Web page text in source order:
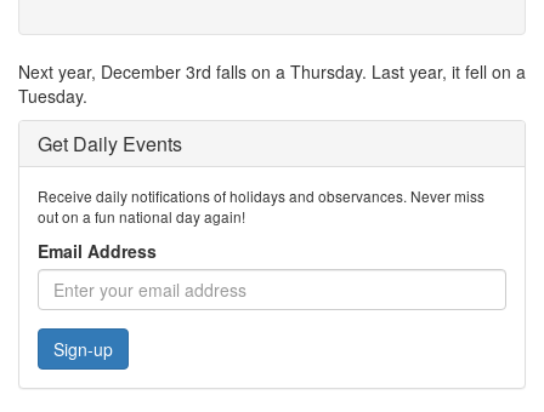
Next year, December 3rd falls on a Thursday. Last year, it fell on a
Tuesday.
Get Daily Events
Receive daily notifications of holidays and observances. Never miss
out on a fun national day again!
Email Address
Sign-up